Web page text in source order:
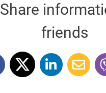
Share
friends